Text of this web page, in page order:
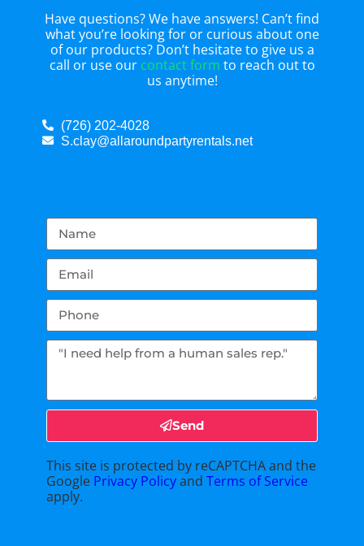
Have questions? We have answers! Can’t find
what you’re looking for or curious about one
of our products? Don’t hesitate to give us a
call or use our contact form to reach out to
us anytime!
(726) 202-4028
S.clay@allaroundpartyrentals.net
Send
This site is protected by reCAPTCHA and the
Google Privacy PolicyandTerms of Service
apply.